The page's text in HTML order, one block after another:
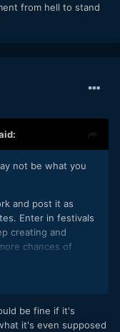
from hell to stand
not be what you
and post it as
Enter in festivals
creating and
chances of
be fine if it's
it's even supposed